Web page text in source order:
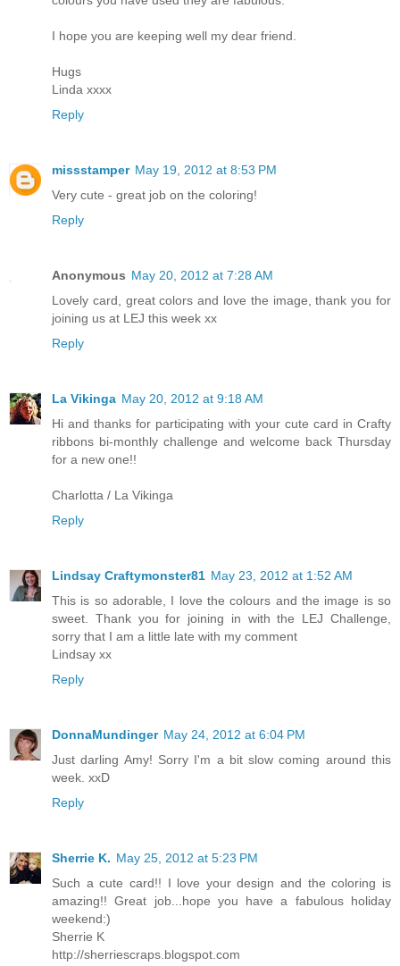
I hope you are keeping well my dear friend.
Hugs
Linda xxxx
Reply
missstamper May 19, 2012 at 8:53 PM
Very cute - great job on the coloring!
Reply
Anonymous May 20, 2012 at 7:28 AM
Lovely card, great colors and love the image, thank you for
joining us at LEJ this week xx
Reply
La Vikinga May 20, 2012 at 9:18 AM
Hi and thanks for participating with your cute card in Crafty
ribbons bi-monthly challenge and welcome back Thursday
for a new one!!
Charlotta / La Vikinga
Reply
Lindsay Craftymonster81 May 23, 2012 at 1:52 AM
This is so adorable, I love the colours and the image is so
sweet. Thank you for joining in with the LEJ Challenge,
sorry that I am a little late with my comment
Lindsay xx
Reply
DonnaMundinger May 24, 2012 at 6:04 PM
Just darling Amy! Sorry I'm a bit slow coming around this
week. xxD
Reply
Sherrie K. May 25, 2012 at 5:23 PM
Such a cute card!! I love your design and the coloring is
amazing!! Great job...hope you have a fabulous holiday
weekend:)
Sherrie K
http://sherriescraps.blogspot.com